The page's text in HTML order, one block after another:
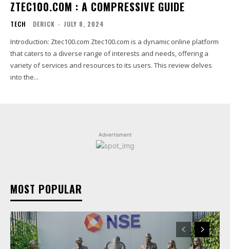
ZTEC100.COM : A COMPRESSIVE GUIDE
TECH DERICK - JULY 8, 2024
Introduction: Ztec100.com Ztec100.com is a dynamic online platform
that caters to a diverse range of interests and needs, offering a
variety of services and resources to its users. This review delves
into the...
Advertisment
MOST POPULAR